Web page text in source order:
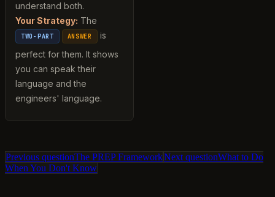
understand both.
Your Strategy: The
TWO-PART ANSWER
is
perfect for them. It shows
you can speak their
language and the
engineers' language.
Previous questionThe PREP FrameworkNext questionWhat to Do
When You Don't Know